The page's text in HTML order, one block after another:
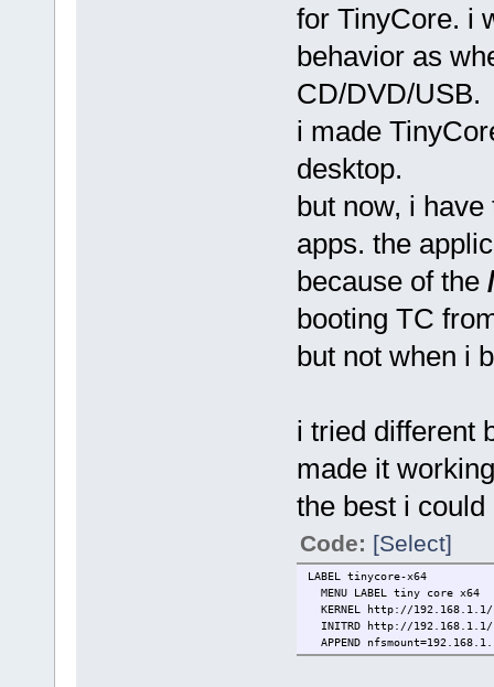
for TinyCore. i
behavior as
CD/DVD/USB.
i made
desktop.
but now, i
apps. the
because of the
booting TC
but not when i
i tried different
made it
the best i
Code: [Select]
LABEL tinycore-x64
MENU LABEL tiny core x64
KERNEL http://
INITRD http://192.168.1.1/
APPEND